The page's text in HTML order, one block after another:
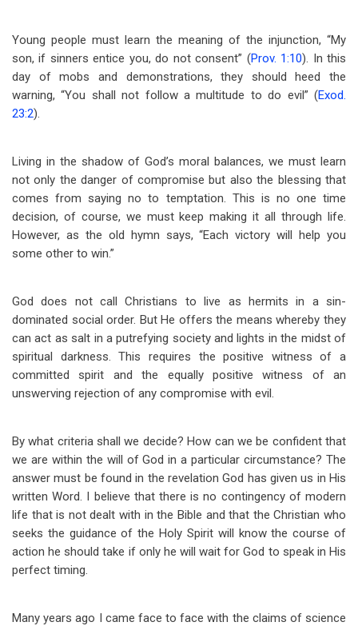
Young people must learn the meaning of the injunction, “My
son, if sinners entice you, do not consent” (Prov. 1:10). In this
day of mobs and demonstrations, they should heed the
warning, “You shall not follow a multitude to do evil” (Exod.
23:2).
Living in the shadow of God’s moral balances, we must learn
not only the danger of compromise but also the blessing that
comes from saying no to temptation. This is no one time
decision, of course, we must keep making it all through life.
However, as the old hymn says, “Each victory will help you
some other to win.”
God does not call Christians to live as hermits in a sin-
dominated social order. But He offers the means whereby they
can act as salt in a putrefying society and lights in the midst of
spiritual darkness. This requires the positive witness of a
committed spirit and the equally positive witness of an
unswerving rejection of any compromise with evil.
By what criteria shall we decide? How can we be confident that
we are within the will of God in a particular circumstance? The
answer must be found in the revelation God has given us in His
written Word. I believe that there is no contingency of modern
life that is not dealt with in the Bible and that the Christian who
seeks the guidance of the Holy Spirit will know the course of
action he should take if only he will wait for God to speak in His
perfect timing.
Many years ago I came face to face with the claims of science